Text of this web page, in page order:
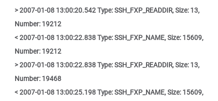
> 2007-01-08 13:00:20.542 Type: SSH_FXP_READDIR, Size: 13,
Number: 19212
< 2007-01-08 13:00:22.838 Type: SSH_FXP_NAME, Size: 15609,
Number: 19212
> 2007-01-08 13:00:22.838 Type: SSH_FXP_READDIR, Size: 13,
Number: 19468
< 2007-01-08 13:00:25.198 Type: SSH_FXP_NAME, Size: 15609,